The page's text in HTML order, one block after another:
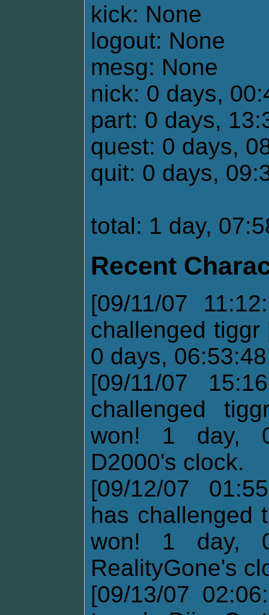
kick: None
logout: None
mesg: None
nick: 0 days,
part: 0 days,
quest: 0 days,
quit: 0 days,
total: 1 day,
Recent
[09/11/07
challenged
0 days,
[09/11/07
challenged
won! 1 day,
D2000's clock.
[09/12/07
has challenged
won! 1 day,
RealityGone's
[09/13/07